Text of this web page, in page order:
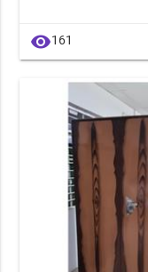
visibility161